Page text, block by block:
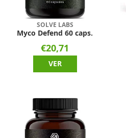
SOLVE LABS
Myco Defend 60 caps.
€20,71
VER